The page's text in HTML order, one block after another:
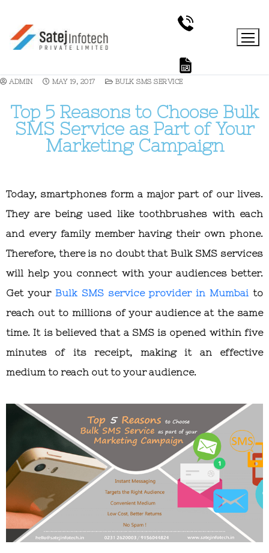
ADMIN MAY 19, 2017 BULK SMS SERVICE
Top 5 Reasons to Choose Bulk
SMS Service as Part of Your
Marketing Campaign
Today, smartphones form a major part of our lives.
They are being used like toothbrushes with each
and every family member having their own phone.
Therefore, there is no doubt that Bulk SMS services
will help you connect with your audiences better.
Get your Bulk SMS service provider in Mumbai to
reach out to millions of your audience at the same
time. It is believed that a SMS is opened within five
minutes of its receipt, making it an effective
medium to reach out to your audience.